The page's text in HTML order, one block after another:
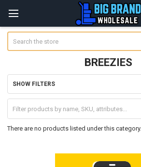
BREEZIES
Sidebar
SHOW FILTERS
There are no products listed under this category.